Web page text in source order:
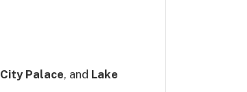
City Palace, and Lake